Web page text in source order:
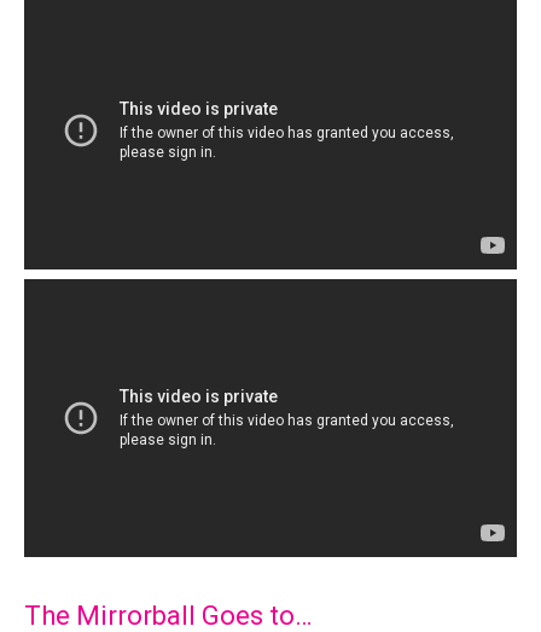
The Mirrorball Goes to…